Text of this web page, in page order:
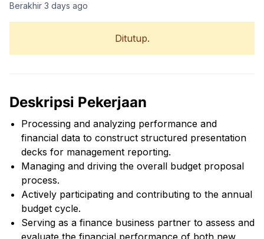
Berakhir 3 days ago
Ditutup.
Deskripsi Pekerjaan
Processing and analyzing performance and
financial data to construct structured presentation
decks for management reporting.
Managing and driving the overall budget proposal
process.
Actively participating and contributing to the annual
budget cycle.
Serving as a finance business partner to assess and
evaluate the financial performance of both new